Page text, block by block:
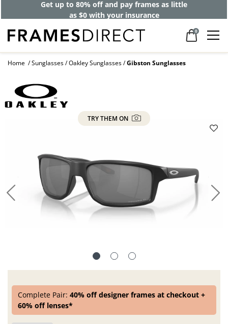
Get up to 80% off and pay frames as little
as $0 with your insurance
0
Home Sunglasses Oakley Sunglasses Gibston Sunglasses
TRY THEM ON
Complete Pair:40% off designer frames at checkout +
60% off lenses*